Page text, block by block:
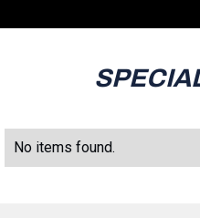
No items found.